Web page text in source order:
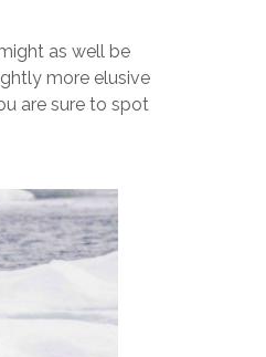
as well be
more elusive
are sure to spot